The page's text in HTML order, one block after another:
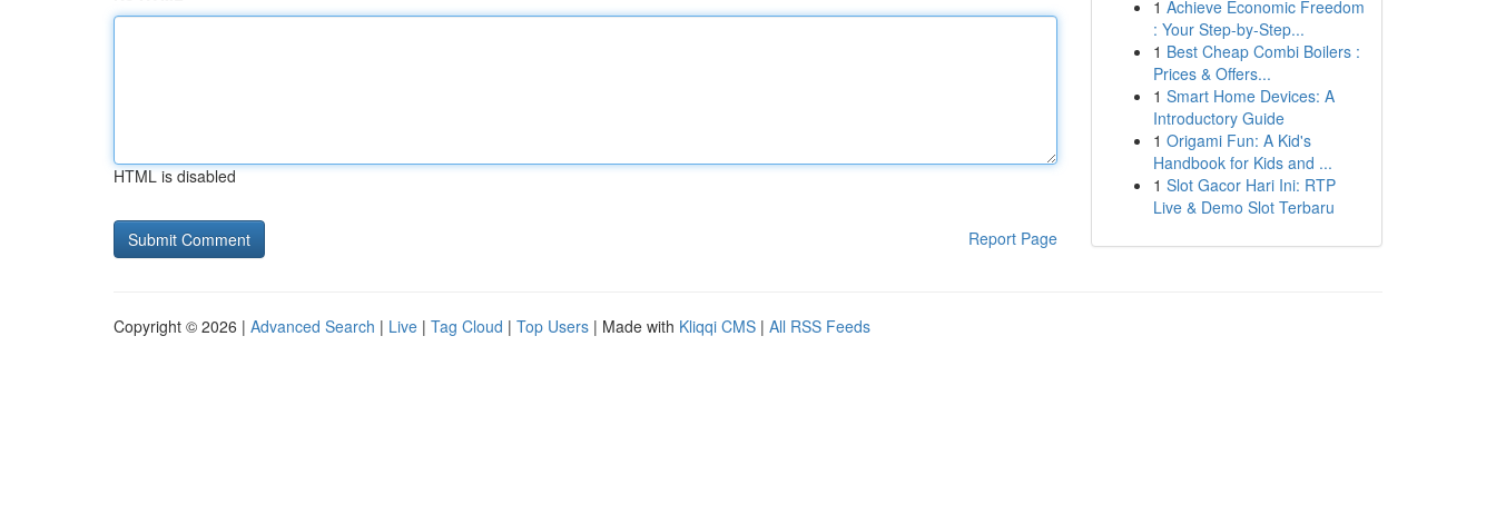
HTML is disabled
Report Page
1 Achieve Economic Freedom
: Your Step-by-Step...
1 Best Cheap Combi Boilers :
Prices & Offers...
1 Smart Home Devices: A
Introductory Guide
1 Origami Fun: A Kid's
Handbook for Kids and ...
1 Slot Gacor Hari Ini: RTP
Live & Demo Slot Terbaru
Copyright © 2026 | Advanced Search | Live | Tag Cloud | Top Users | Made with Kliqqi CMS | All RSS Feeds